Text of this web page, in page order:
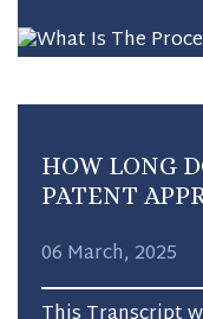
HOW LONG
PATENT
06 March, 2025